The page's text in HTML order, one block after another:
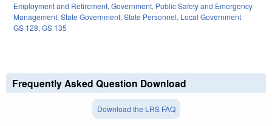
Employment and Retirement, Government, Public Safety and Emergency
Management, State Government, State Personnel, Local Government
GS 128, GS 135
Frequently Asked Question Download
Download the LRS FAQ